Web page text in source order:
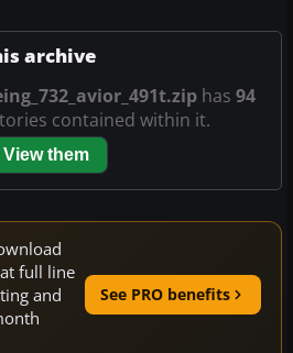
archive
has 94
contained within it.
View them
full line
and
See PRO benefits